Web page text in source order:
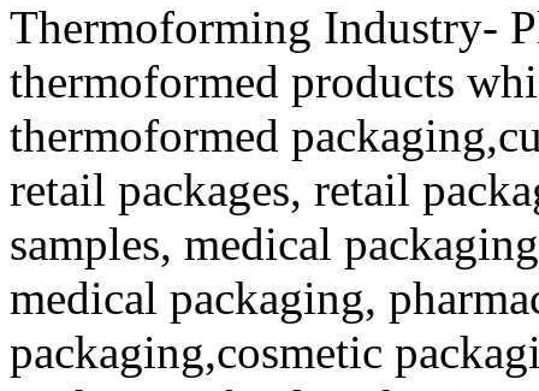
Thermoforming Industry-
thermoformed products
thermoformed
retail packages, retail
samples, medical
medical packaging,
packaging,cosmetic